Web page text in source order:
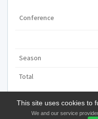
Conference
Season
Total
This site uses cookies to
We and our service